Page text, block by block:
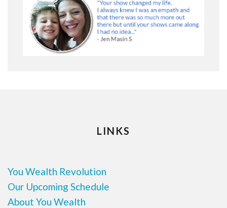
LINKS
You Wealth Revolution
Our Upcoming Schedule
About You Wealth